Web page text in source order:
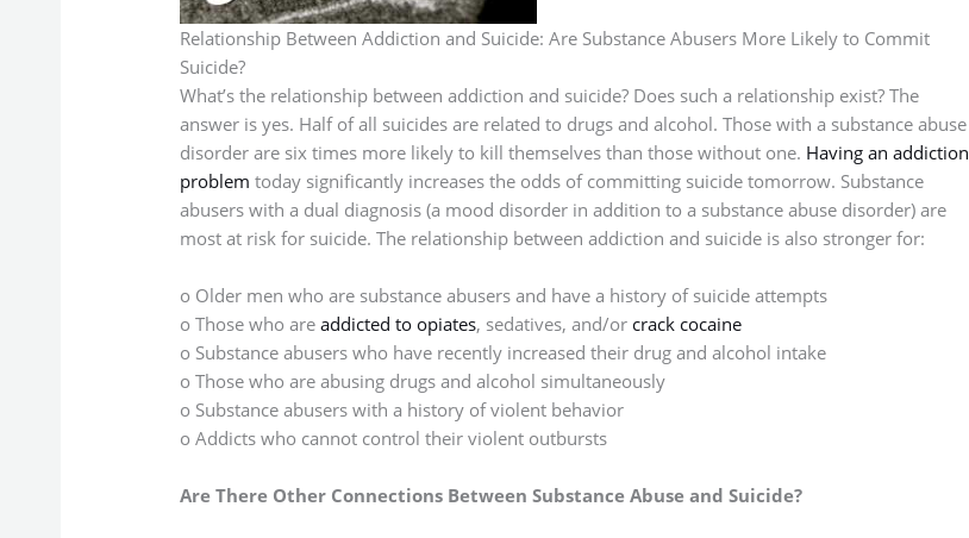
Relationship Between Addiction and Suicide: Are Substance Abusers More Likely to Commit
Suicide?
What’s the relationship between addiction and suicide? Does such a relationship exist? The
answer is yes. Half of all suicides are related to drugs and alcohol. Those with a substance abuse
disorder are six times more likely to kill themselves than those without one. Having an addiction
problem today significantly increases the odds of committing suicide tomorrow. Substance
abusers with a dual diagnosis (a mood disorder in addition to a substance abuse disorder) are
most at risk for suicide. The relationship between addiction and suicide is also stronger for:
o Older men who are substance abusers and have a history of suicide attempts
o Those who are addicted to opiates, sedatives, and/or crack cocaine
o Substance abusers who have recently increased their drug and alcohol intake
o Those who are abusing drugs and alcohol simultaneously
o Substance abusers with a history of violent behavior
o Addicts who cannot control their violent outbursts
Are There Other Connections Between Substance Abuse and Suicide?